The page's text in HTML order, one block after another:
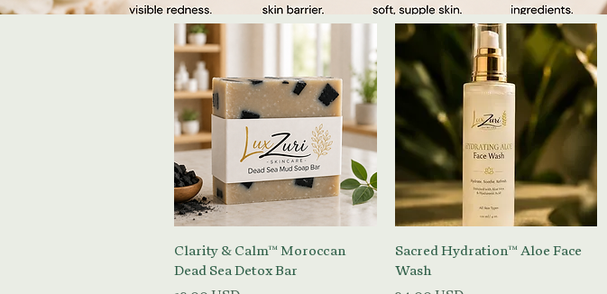
Vista rapida
Clarity & Calm™ Moroccan
Dead Sea Detox Bar
Vista rapida
Sacred Hydration™ Aloe Face
Wash